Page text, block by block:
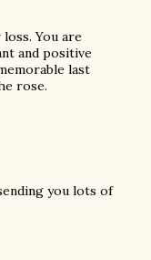
You are
and positive
last
rose.
you lots of